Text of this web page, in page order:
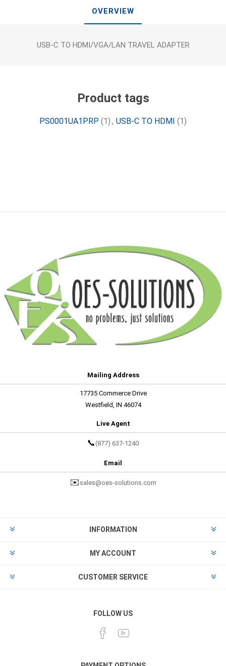
OVERVIEW
USB-C TO HDMI/VGA/LAN TRAVEL ADAPTER
Product tags
PS0001UA1PRP (1) , USB-C TO HDMI (1)
Mailing Address
17735 Commerce Drive
Westfield, IN 46074
Live Agent
📞 (877) 637-1240
Email
✉️ sales@oes-solutions.com
INFORMATION
MY ACCOUNT
CUSTOMER SERVICE
FOLLOW US